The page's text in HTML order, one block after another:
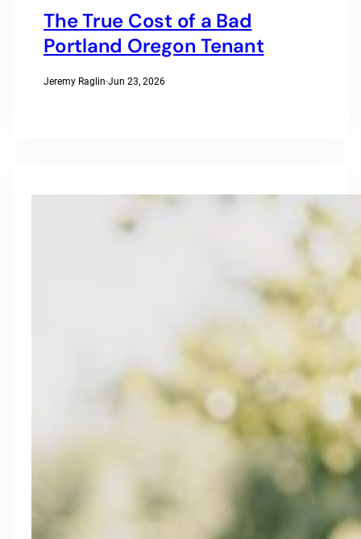
The True Cost of a Bad
Portland Oregon Tenant
Jeremy Raglin·Jun 23, 2026